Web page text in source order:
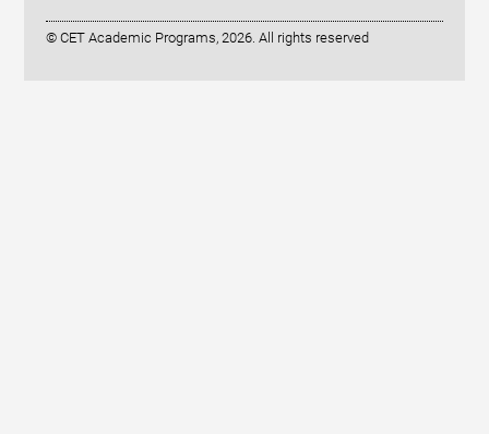
© CET Academic Programs, 2026. All rights reserved